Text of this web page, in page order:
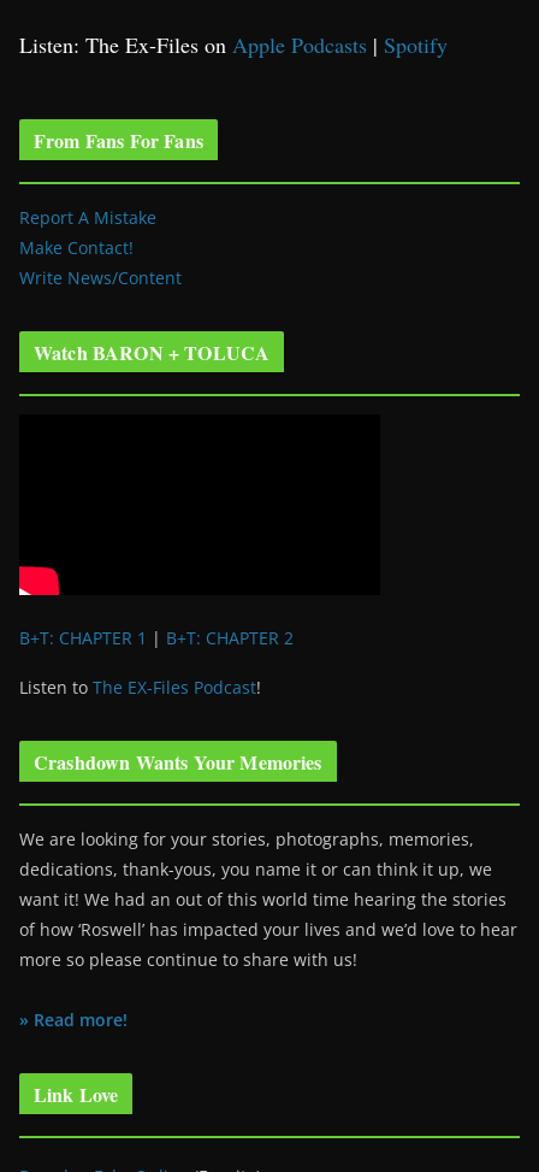
Listen: The Ex-Files on Apple Podcasts | Spotify
From Fans For Fans
Report A Mistake
Make Contact!
Write News/Content
Watch BARON + TOLUCA
B+T: CHAPTER 1 | B+T: CHAPTER 2
Listen to The EX-Files Podcast!
Crashdown Wants Your Memories
We are looking for your stories, photographs, memories,
dedications, thank-yous, you name it or can think it up, we
want it! We had an out of this world time hearing the stories
of how ‘Roswell’ has impacted your lives and we’d love to hear
more so please continue to share with us!
» Read more!
Link Love